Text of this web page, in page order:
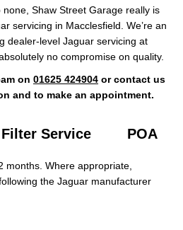
Shaw Street Garage really is
servicing in Macclesfield. We’re an
dealer-level Jaguar servicing at
no compromise on quality.
on 01625 424904 or contact us
and to make an appointment.
Service POA
months. Where appropriate,
the Jaguar manufacturer